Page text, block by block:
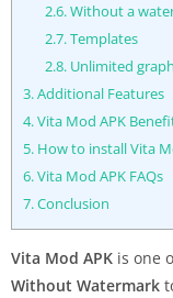
2.6.Without a
2.7.Templates
2.8.Unlimited
3.Additional Features
4.Vita Mod APK
5. How to install Vita
6.Vita Mod APK FAQs
7.Conclusion
Vita Mod APK is one
Without Watermark